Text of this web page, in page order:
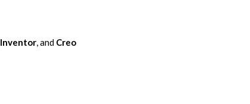
Inventor, and Creo